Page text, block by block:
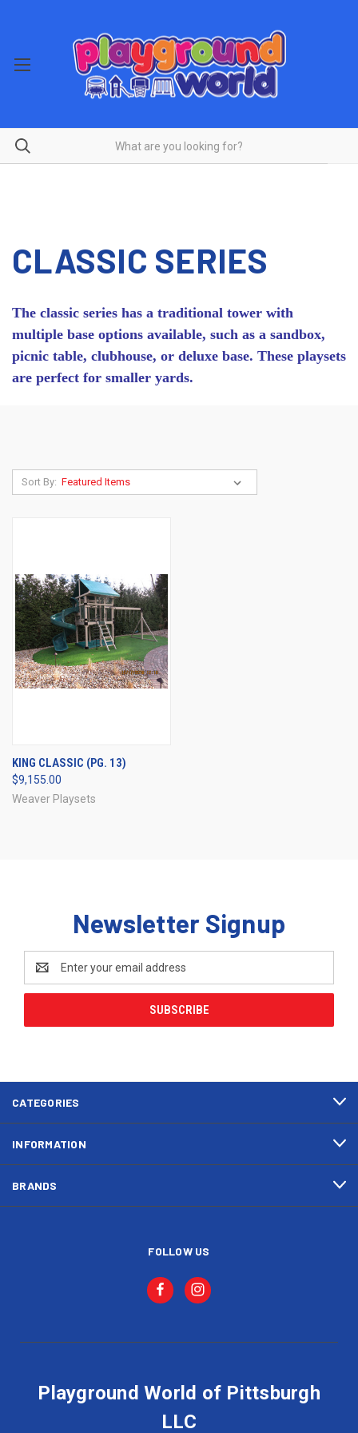
CLASSIC SERIES
The classic series has a traditional tower with
multiple base options available, such as a sandbox,
picnic table, clubhouse, or deluxe base. These playsets
are perfect for smaller yards.
Sort By:
KING CLASSIC (PG. 13)
$9,155.00
Weaver Playsets
Newsletter Signup
Address
CATEGORIES
INFORMATION
BRANDS
FOLLOW US
Playground World of Pittsburgh
LLC